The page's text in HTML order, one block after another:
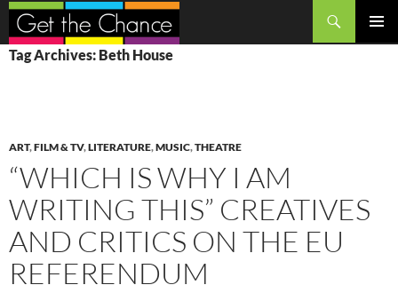
Search
SKIP
TO
Tag Archives: Beth House
ART,FILM & TV,LITERATURE,MUSIC,THEATRE
“WHICH IS WHY I AM
WRITING THIS” CREATIVES
AND CRITICS ON THE EU
REFERENDUM